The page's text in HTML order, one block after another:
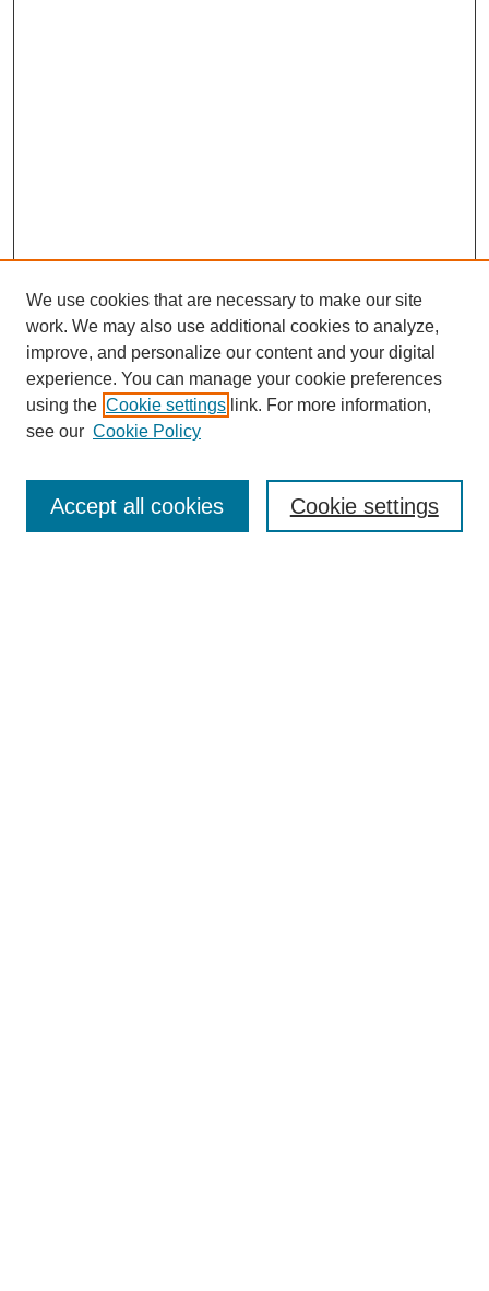
Aims & Scope
We use cookies that are necessary to make our site
work. We may also use additional cookies to analyze,
improve, and personalize our content and your digital
experience. You can manage your cookie preferences
using the Cookie settings link. For more information,
see our Cookie Policy
Cookie settings
Accept all cookies